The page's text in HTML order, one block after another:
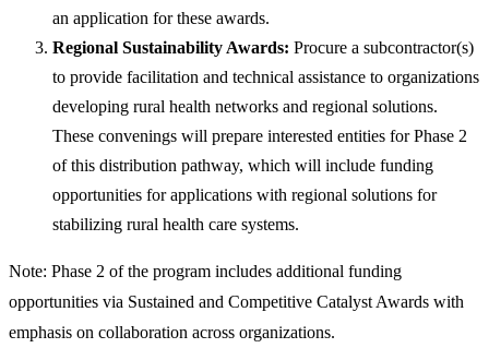
an application for these awards.
Regional Sustainability Awards: Procure a subcontractor(s)
to provide facilitation and technical assistance to organizations
developing rural health networks and regional solutions.
These convenings will prepare interested entities for Phase 2
of this distribution pathway, which will include funding
opportunities for applications with regional solutions for
stabilizing rural health care systems.
Note: Phase 2 of the program includes additional funding
opportunities via Sustained and Competitive Catalyst Awards with
emphasis on collaboration across organizations.